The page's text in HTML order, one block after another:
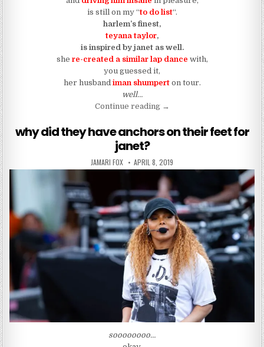
is still on my “to do list“.
harlem’s finest,
teyana taylor,
is inspired by janet as well.
she re-created a similar lap dance with,
you guessed it,
her husband iman shumperton tour.
well…
Continue reading“teyana taylor is becoming
→
why did they have anchors on their feet for
janet?
AUTHOR:
JAMARI FOX PUBLISHED DATE:
APRIL 8, 2019
soooooooo…